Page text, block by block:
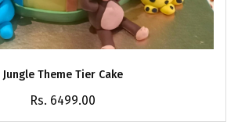
Jungle Theme Tier Cake
Rs. 6499.00